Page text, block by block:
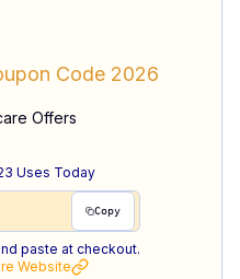
Code 2026
Offers
Uses Today
Copy
paste at checkout.
Website